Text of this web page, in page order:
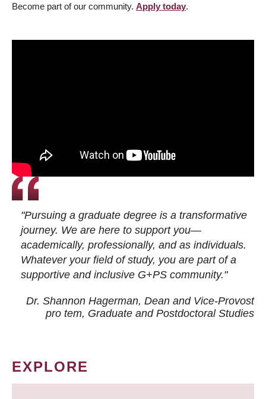
Become part of our community. Apply today.
"Pursuing a graduate degree is a transformative
journey. We are here to support you—
academically, professionally, and as individuals.
Whatever your field of study, you are part of a
supportive and inclusive G+PS community."
Dr. Shannon Hagerman, Dean and Vice-Provost
pro tem, Graduate and Postdoctoral Studies
EXPLORE